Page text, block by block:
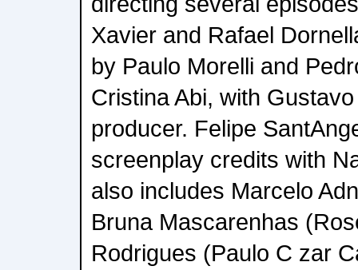
Xavier and Rafael
by Paulo Morelli and
Cristina Abi, with
producer. Felipe
screenplay credits with
also includes Marcelo
Bruna Mascarenhas
Rodrigues (Paulo C zar